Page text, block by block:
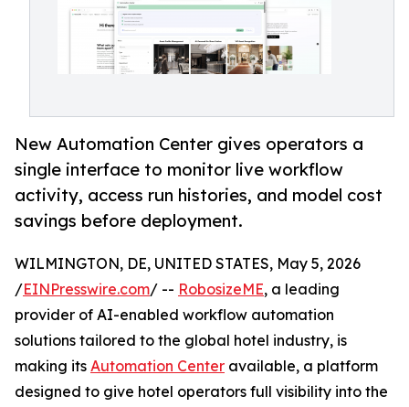
New Automation Center gives operators a
single interface to monitor live workflow
activity, access run histories, and model cost
savings before deployment.
WILMINGTON, DE, UNITED STATES, May 5, 2026
/EINPresswire.com/ -- RobosizeME, a leading
provider of AI-enabled workflow automation
solutions tailored to the global hotel industry, is
making its Automation Center available, a platform
designed to give hotel operators full visibility into the